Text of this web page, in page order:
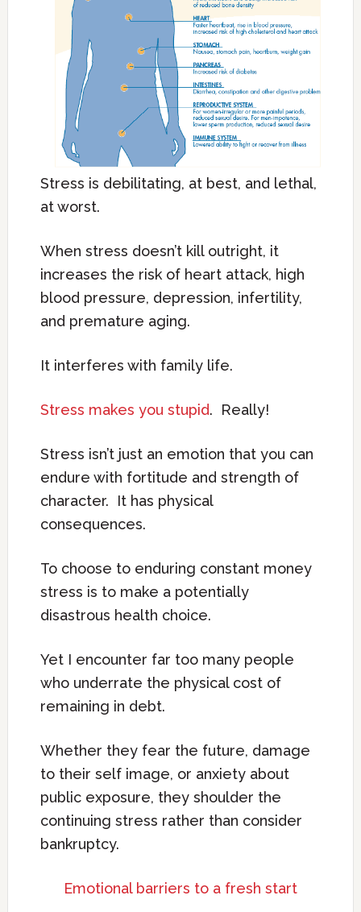
Stress is debilitating, at best, and lethal,
at worst.
When stress doesn’t kill outright, it
increases the risk of heart attack, high
blood pressure, depression, infertility,
and premature aging.
It interferes with family life.
Stress makes you stupid. Really!
Stress isn’t just an emotion that you can
endure with fortitude and strength of
character. It has physical
consequences.
To choose to enduring constant money
stress is to make a potentially
disastrous health choice.
Yet I encounter far too many people
who underrate the physical cost of
remaining in debt.
Whether they fear the future, damage
to their self image, or anxiety about
public exposure, they shoulder the
continuing stress rather than consider
bankruptcy.
Emotional barriers to a fresh start